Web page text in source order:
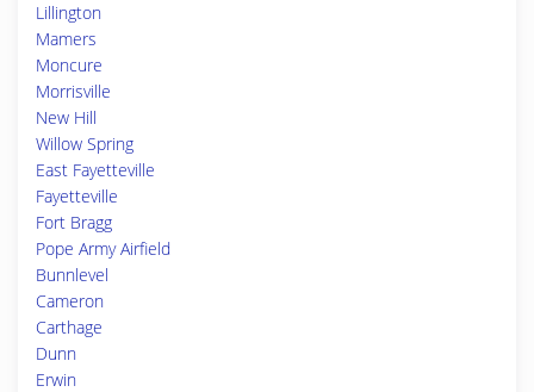
Lillington
Mamers
Moncure
Morrisville
New Hill
Willow Spring
East Fayetteville
Fayetteville
Fort Bragg
Pope Army Airfield
Bunnlevel
Cameron
Carthage
Dunn
Erwin